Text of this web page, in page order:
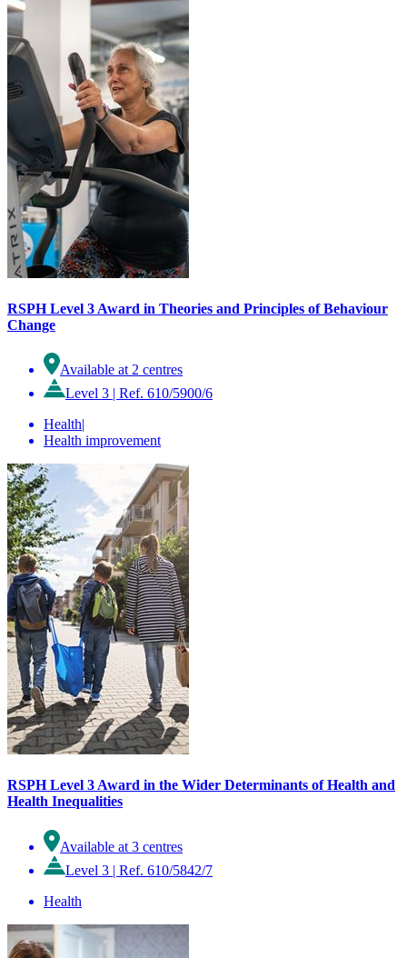
RSPH Level 3 Award in Theories and Principles of Behaviour
Change
Available at 2 centres
Level 3 | Ref. 610/5900/6
Health|
Health improvement
RSPH Level 3 Award in the Wider Determinants of Health and
Health Inequalities
Available at 3 centres
Level 3 | Ref. 610/5842/7
Health